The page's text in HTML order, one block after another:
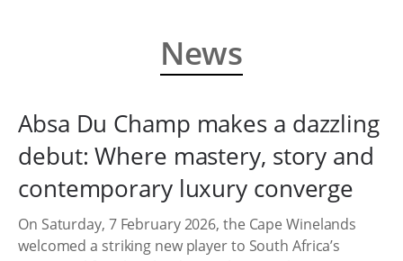
News
Absa Du Champ makes a dazzling
debut: Where mastery, story and
contemporary luxury converge
On Saturday, 7 February 2026, the Cape Winelands
welcomed a striking new player to South Africa’s